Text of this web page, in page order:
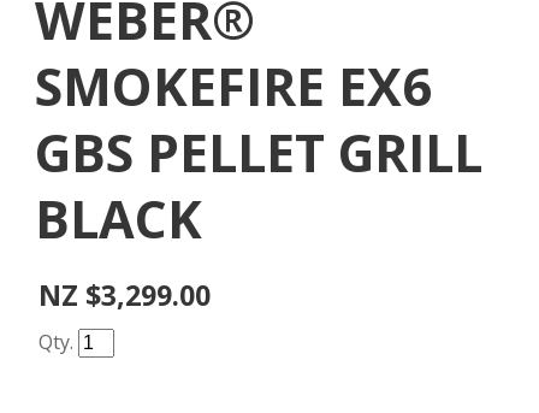
WEBER®
SMOKEFIRE EX6
GBS PELLET GRILL
BLACK
NZ $3,299.00
Qty.